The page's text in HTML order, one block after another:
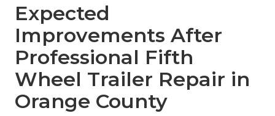
Expected
Improvements After
Professional Fifth
Wheel Trailer Repair in
Orange County